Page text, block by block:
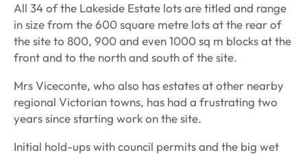
All 34 of the Lakeside Estate lots are titled and range
in size from the 600 square metre lots at the rear of
the site to 800, 900 and even 1000 sq m blocks at the
front and to the north and south of the site.
Mrs Viceconte, who also has estates at other nearby
regional Victorian towns, has had a frustrating two
years since starting work on the site.
Initial hold-ups with council permits and the big wet